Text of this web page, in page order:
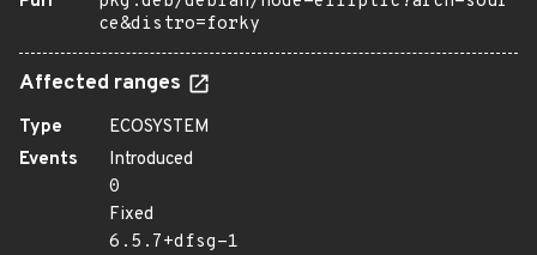
ce&distro=forky
Affected ranges
Type
ECOSYSTEM
Events
Introduced
0
Fixed
6.5.7+dfsg-1